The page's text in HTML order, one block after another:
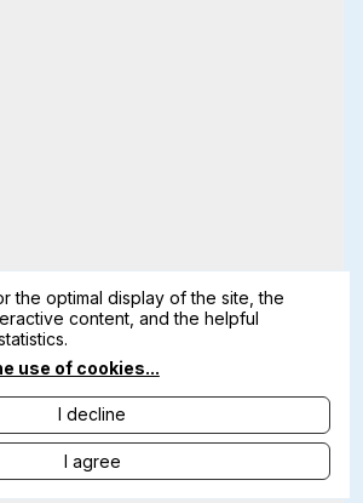
the optimal display of the site, the
content, and the helpful
use of cookies...
I decline
I agree